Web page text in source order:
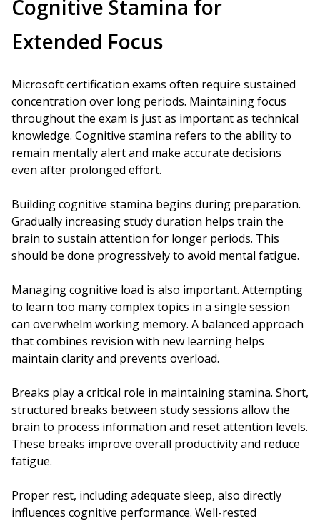
Cognitive Stamina for
Extended Focus
Microsoft certification exams often require sustained
concentration over long periods. Maintaining focus
throughout the exam is just as important as technical
knowledge. Cognitive stamina refers to the ability to
remain mentally alert and make accurate decisions
even after prolonged effort.
Building cognitive stamina begins during preparation.
Gradually increasing study duration helps train the
brain to sustain attention for longer periods. This
should be done progressively to avoid mental fatigue.
Managing cognitive load is also important. Attempting
to learn too many complex topics in a single session
can overwhelm working memory. A balanced approach
that combines revision with new learning helps
maintain clarity and prevents overload.
Breaks play a critical role in maintaining stamina. Short,
structured breaks between study sessions allow the
brain to process information and reset attention levels.
These breaks improve overall productivity and reduce
fatigue.
Proper rest, including adequate sleep, also directly
influences cognitive performance. Well-rested